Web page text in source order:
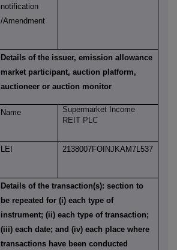
notification
/Amendment
Details of the issuer, emission allowance
market participant, auction platform,
auctioneer or auction monitor
Name
Supermarket Income
REIT PLC
LEI 2138007FOINJKAM7L537
Details of the transaction(s): section to
be repeated for (i) each type of
instrument; (ii) each type of transaction;
(iii) each date; and (iv) each place where
transactions have been conducted